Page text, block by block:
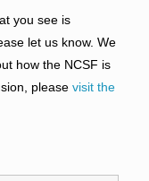
you see is
let us know. We
how the NCSF is
please visit the